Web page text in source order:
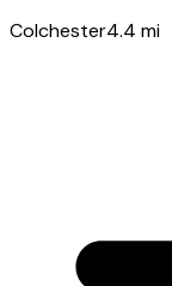
Colchester4.4 mi